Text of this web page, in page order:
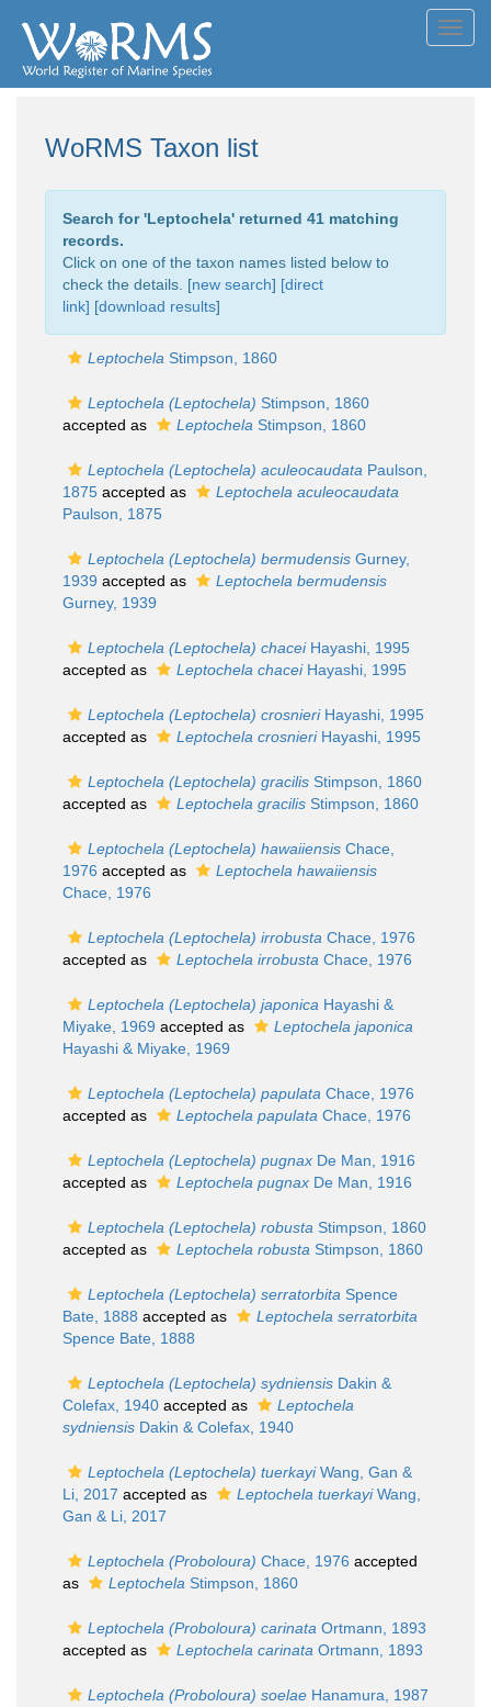
WoRMS Taxon list
Search for 'Leptochela' returned 41 matching
records.
Click on one of the taxon names listed below to
check the details. [new search] [direct
link] [download results]
Leptochela Stimpson, 1860
Leptochela (Leptochela) Stimpson, 1860
accepted as
Leptochela Stimpson, 1860
Leptochela (Leptochela) aculeocaudata Paulson,
1875 accepted as
Leptochela aculeocaudata
Paulson, 1875
Leptochela (Leptochela) bermudensis Gurney,
1939 accepted as
Leptochela bermudensis
Gurney, 1939
Leptochela (Leptochela) chaceiHayashi, 1995
accepted as
Leptochela chaceiHayashi, 1995
Leptochela (Leptochela) crosnieriHayashi, 1995
accepted as
Leptochela crosnieriHayashi, 1995
Leptochela (Leptochela) gracilis Stimpson, 1860
accepted as
Leptochela gracilis Stimpson, 1860
Leptochela (Leptochela) hawaiiensis Chace,
1976 accepted as
Leptochela hawaiiensis
Chace, 1976
Leptochela (Leptochela) irrobusta Chace, 1976
accepted as
Leptochela irrobusta Chace, 1976
Leptochela (Leptochela) japonica Hayashi &
Miyake, 1969 accepted as
Leptochela japonica
Hayashi & Miyake, 1969
Leptochela (Leptochela) papulata Chace, 1976
accepted as
Leptochela papulata Chace, 1976
Leptochela (Leptochela) pugnax De Man, 1916
accepted as
Leptochela pugnax De Man, 1916
Leptochela (Leptochela) robusta Stimpson, 1860
accepted as
Leptochela robusta Stimpson, 1860
Leptochela (Leptochela) serratorbita Spence
Bate, 1888 accepted as
Leptochela serratorbita
Spence Bate, 1888
Leptochela (Leptochela) sydniensis Dakin &
Colefax, 1940 accepted as
Leptochela
sydniensis Dakin & Colefax, 1940
Leptochela (Leptochela) tuerkayiWang, Gan &
Li, 2017 accepted as Leptochela tuerkayiWang,
Gan & Li, 2017
Leptochela (Proboloura) Chace, 1976 accepted
as
Leptochela Stimpson, 1860
Leptochela (Proboloura) carinata Ortmann, 1893
accepted as
Leptochela carinata Ortmann, 1893
Leptochela (Proboloura) soelae Hanamura, 1987